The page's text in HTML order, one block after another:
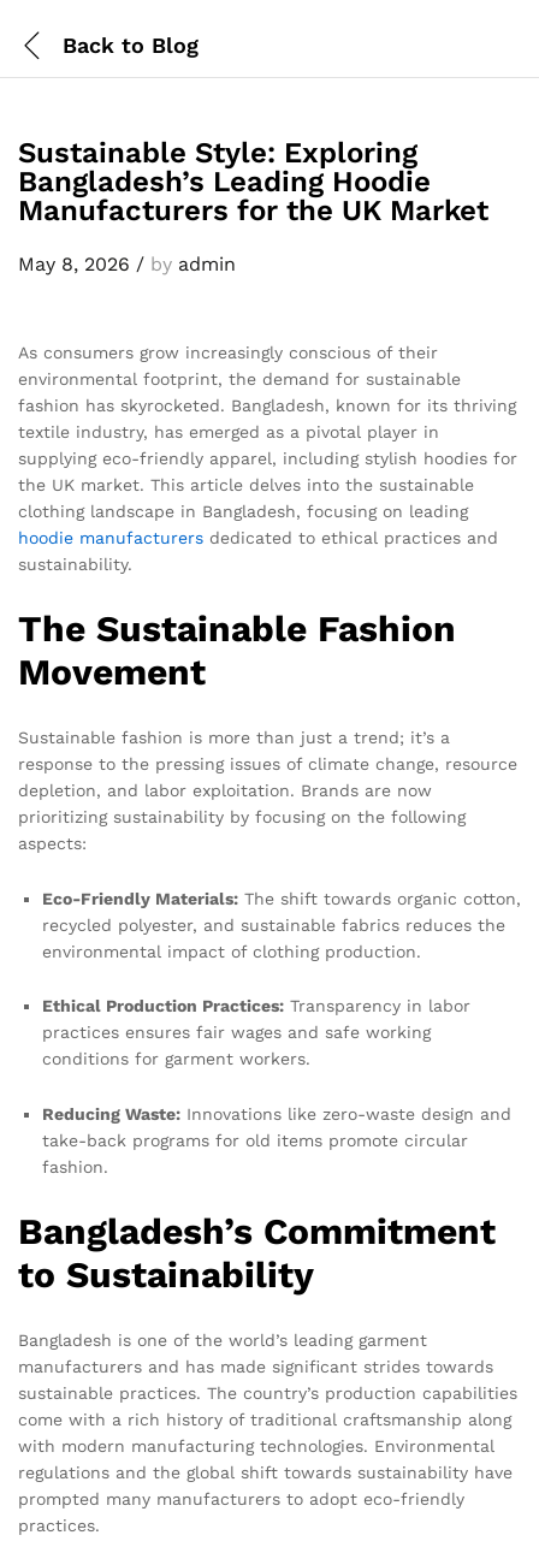
Back to Blog
Sustainable Style: Exploring
Bangladesh’s Leading Hoodie
Manufacturers for the UK Market
May 8, 2026 / by admin
As consumers grow increasingly conscious of their
environmental footprint, the demand for sustainable
fashion has skyrocketed. Bangladesh, known for its thriving
textile industry, has emerged as a pivotal player in
supplying eco-friendly apparel, including stylish hoodies for
the UK market. This article delves into the sustainable
clothing landscape in Bangladesh, focusing on leading
hoodie manufacturers dedicated to ethical practices and
sustainability.
The Sustainable Fashion
Movement
Sustainable fashion is more than just a trend; it’s a
response to the pressing issues of climate change, resource
depletion, and labor exploitation. Brands are now
prioritizing sustainability by focusing on the following
aspects:
Eco-Friendly Materials: The shift towards organic cotton,
recycled polyester, and sustainable fabrics reduces the
environmental impact of clothing production.
Ethical Production Practices: Transparency in labor
practices ensures fair wages and safe working
conditions for garment workers.
Reducing Waste: Innovations like zero-waste design and
take-back programs for old items promote circular
fashion.
Bangladesh’s Commitment
to Sustainability
Bangladesh is one of the world’s leading garment
manufacturers and has made significant strides towards
sustainable practices. The country’s production capabilities
come with a rich history of traditional craftsmanship along
with modern manufacturing technologies. Environmental
regulations and the global shift towards sustainability have
prompted many manufacturers to adopt eco-friendly
practices.